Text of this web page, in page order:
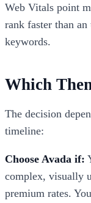
Web Vitals point
rank faster than
keywords.
Which
The decision
timeline:
Choose Avada if:
complex, visually
premium rates.